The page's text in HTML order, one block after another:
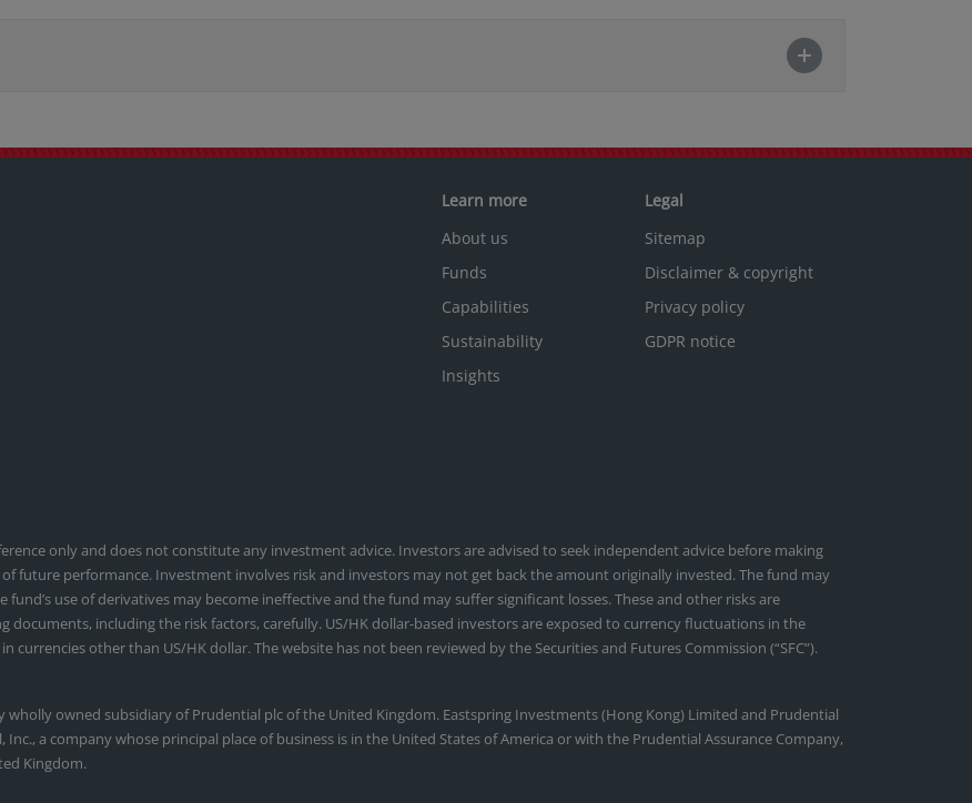
Learn more
About us
Funds
Capabilities
Sustainability
Insights
Legal
Sitemap
Disclaimer & copyright
Privacy policy
GDPR notice
only and does not constitute any investment advice. Investors are advised to seek independent advice before making
future performance. Investment involves risk and investors may not get back the amount originally invested. The fund may
use of derivatives may become ineffective and the fund may suffer significant losses. These and other risks are
documents, including the risk factors, carefully. US/HK dollar-based investors are exposed to currency fluctuations in the
other than US/HK dollar. The website has not been reviewed by the Securities and Futures Commission (“SFC”).
owned subsidiary of Prudential plc of the United Kingdom. Eastspring Investments (Hong Kong) Limited and Prudential
a company whose principal place of business is in the United States of America or with the Prudential Assurance Company,
Kingdom.